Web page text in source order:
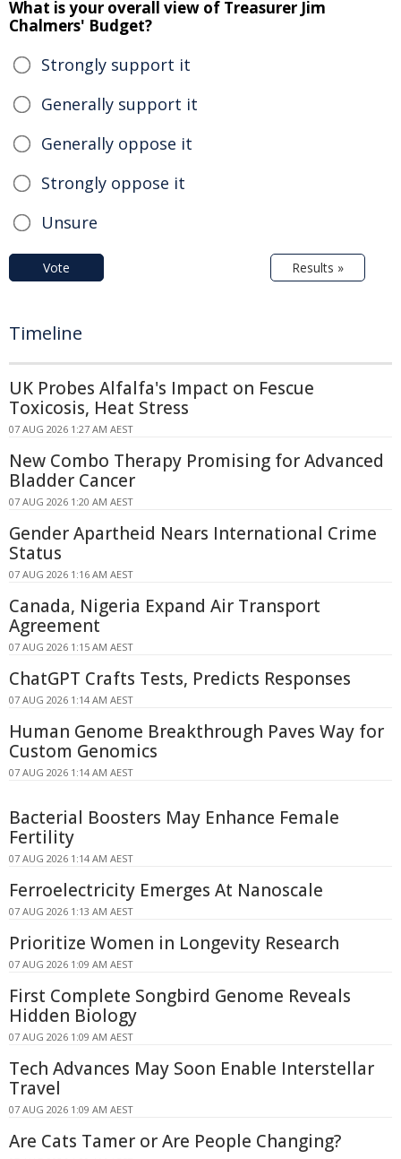
What is your overall view of Treasurer Jim
Chalmers' Budget?
Strongly support it
Generally support it
Generally oppose it
Strongly oppose it
Unsure
Vote Results »
Timeline
UK Probes Alfalfa's Impact on Fescue
Toxicosis, Heat Stress
07 AUG 2026 1:27 AM AEST
New Combo Therapy Promising for Advanced
Bladder Cancer
07 AUG 2026 1:20 AM AEST
Gender Apartheid Nears International Crime
Status
07 AUG 2026 1:16 AM AEST
Canada, Nigeria Expand Air Transport
Agreement
07 AUG 2026 1:15 AM AEST
ChatGPT Crafts Tests, Predicts Responses
07 AUG 2026 1:14 AM AEST
Human Genome Breakthrough Paves Way for
Custom Genomics
07 AUG 2026 1:14 AM AEST
Bacterial Boosters May Enhance Female
Fertility
07 AUG 2026 1:14 AM AEST
Ferroelectricity Emerges At Nanoscale
07 AUG 2026 1:13 AM AEST
Prioritize Women in Longevity Research
07 AUG 2026 1:09 AM AEST
First Complete Songbird Genome Reveals
Hidden Biology
07 AUG 2026 1:09 AM AEST
Tech Advances May Soon Enable Interstellar
Travel
07 AUG 2026 1:09 AM AEST
Are Cats Tamer or Are People Changing?